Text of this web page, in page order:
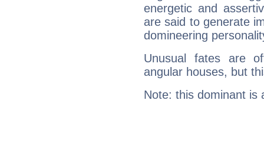
energetic and
are said to generate
domineering
Unusual fates are
angular houses, but
Note: this dominant is